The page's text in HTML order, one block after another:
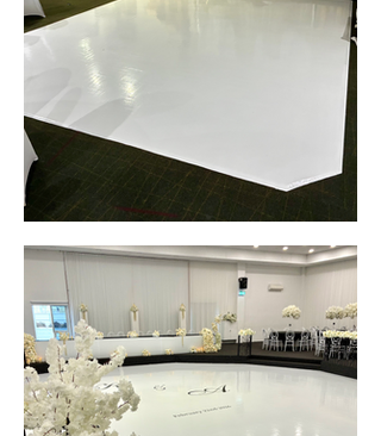
White Gloss Seamless Wedding Dance Floor Wrap • Garden Function Centre (Merrylands, NSW)